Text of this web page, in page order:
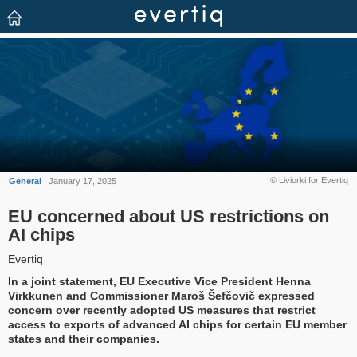
© Liviorki for Evertiq
General | January 17, 2025
EU concerned about US restrictions on
AI chips
Evertiq
In a joint statement, EU Executive Vice President Henna
Virkkunen and Commissioner Maroš Šefčovič expressed
concern over recently adopted US measures that restrict
access to exports of advanced AI chips for certain EU member
states and their companies.